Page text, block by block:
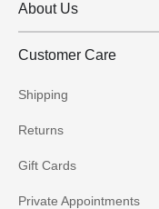
About Us
Customer Care
Shipping
Returns
Gift Cards
Private Appointments